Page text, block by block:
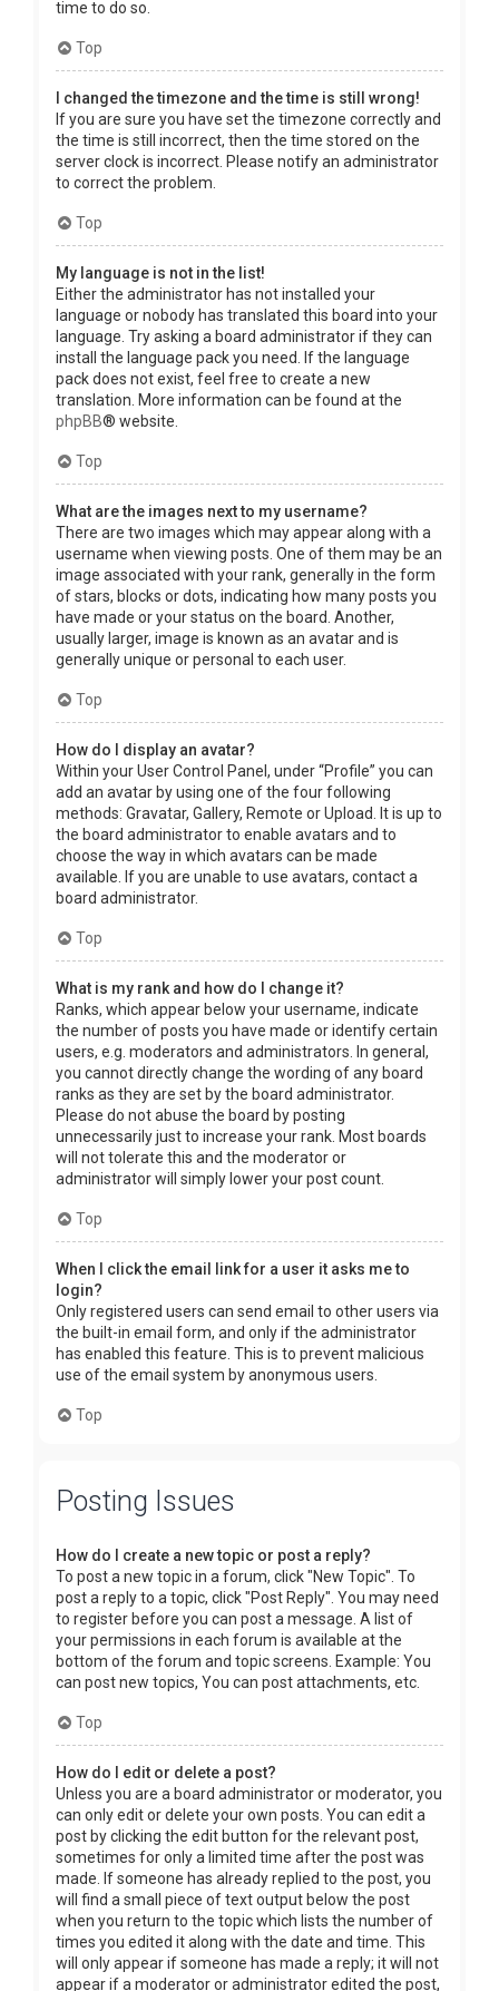
time to do so.
Top
I changed the timezone and the time is still wrong!
If you are sure you have set the timezone correctly and
the time is still incorrect, then the time stored on the
server clock is incorrect. Please notify an administrator
to correct the problem.
Top
My language is not in the list!
Either the administrator has not installed your
language or nobody has translated this board into your
language. Try asking a board administrator if they can
install the language pack you need. If the language
pack does not exist, feel free to create a new
translation. More information can be found at the
phpBB® website.
Top
What are the images next to my username?
There are two images which may appear along with a
username when viewing posts. One of them may be an
image associated with your rank, generally in the form
of stars, blocks or dots, indicating how many posts you
have made or your status on the board. Another,
usually larger, image is known as an avatar and is
generally unique or personal to each user.
Top
How do I display an avatar?
Within your User Control Panel, under “Profile” you can
add an avatar by using one of the four following
methods: Gravatar, Gallery, Remote or Upload. It is up to
the board administrator to enable avatars and to
choose the way in which avatars can be made
available. If you are unable to use avatars, contact a
board administrator.
Top
What is my rank and how do I change it?
Ranks, which appear below your username, indicate
the number of posts you have made or identify certain
users, e.g. moderators and administrators. In general,
you cannot directly change the wording of any board
ranks as they are set by the board administrator.
Please do not abuse the board by posting
unnecessarily just to increase your rank. Most boards
will not tolerate this and the moderator or
administrator will simply lower your post count.
Top
When I click the email link for a user it asks me to
login?
Only registered users can send email to other users via
the built-in email form, and only if the administrator
has enabled this feature. This is to prevent malicious
use of the email system by anonymous users.
Top
Posting Issues
How do I create a new topic or post a reply?
To post a new topic in a forum, click "New Topic". To
post a reply to a topic, click "Post Reply". You may need
to register before you can post a message. A list of
your permissions in each forum is available at the
bottom of the forum and topic screens. Example: You
can post new topics, You can post attachments, etc.
Top
How do I edit or delete a post?
Unless you are a board administrator or moderator, you
can only edit or delete your own posts. You can edit a
post by clicking the edit button for the relevant post,
sometimes for only a limited time after the post was
made. If someone has already replied to the post, you
will find a small piece of text output below the post
when you return to the topic which lists the number of
times you edited it along with the date and time. This
will only appear if someone has made a reply; it will not
appear if a moderator or administrator edited the post,